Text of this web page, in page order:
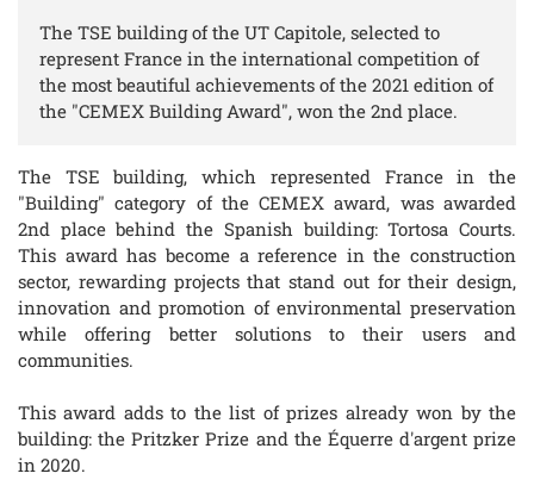
The TSE building of the UT Capitole, selected to
represent France in the international competition of
the most beautiful achievements of the 2021 edition of
the "CEMEX Building Award", won the 2nd place.
The TSE building, which represented France in the
"Building" category of the CEMEX award, was awarded
2nd place behind the Spanish building: Tortosa Courts.
This award has become a reference in the construction
sector, rewarding projects that stand out for their design,
innovation and promotion of environmental preservation
while offering better solutions to their users and
communities.
This award adds to the list of prizes already won by the
building: the Pritzker Prize and the Équerre d'argent prize
in 2020.